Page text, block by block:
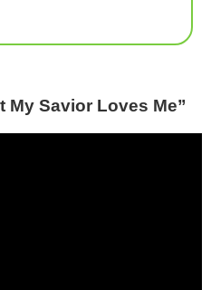
My Savior Loves Me”